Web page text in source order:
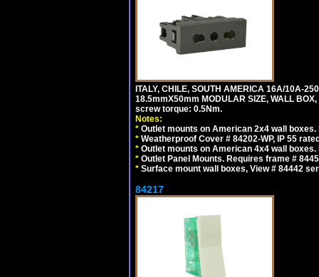
ITALY, CHILE, SOUTH AMERICA 16A/10A-
18.5mmX50mm MODULAR SIZE, WALL
screw torque: 0.5Nm.
Notes:
* Outlet mounts on American 2x4 wall
* Weatherproof Cover # 84202-WP, IP 55
* Outlet mounts on American 4x4 wall
* Outlet Panel Mounts. Requires frame #
* Surface mount wall boxes, View # 84442
84217